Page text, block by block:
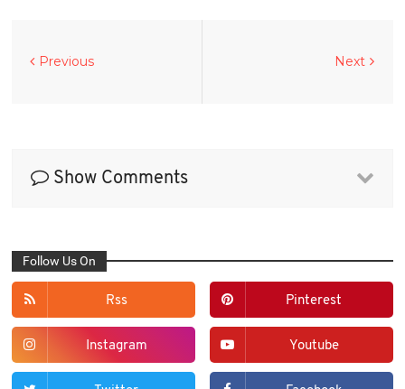
Next
Previous
Show Comments
Follow Us On
Rss Pinterest
Instagram Youtube